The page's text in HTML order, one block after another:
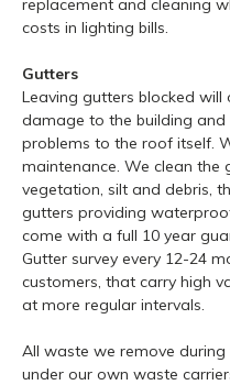
replacement and cleaning
costs in lighting bills.
Gutters
Leaving gutters blocked
damage to the building
problems to the roof itself.
maintenance. We clean the
vegetation, silt and debris,
gutters providing
come with a full 10 year
Gutter survey every 12-24
customers, that carry high
at more regular intervals.
All waste we remove
under our own waste